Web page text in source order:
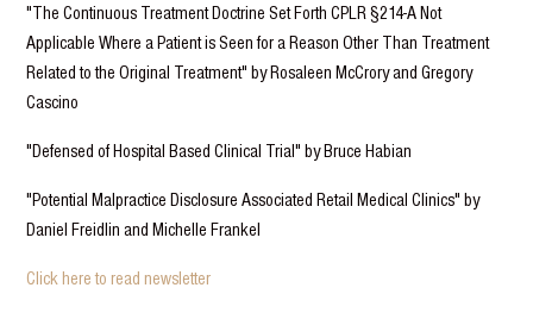
"The Continuous Treatment Doctrine Set Forth CPLR §214-A Not
Applicable Where a Patient is Seen for a Reason Other Than Treatment
Related to the Original Treatment" by Rosaleen McCrory and Gregory
Cascino
"Defensed of Hospital Based Clinical Trial" by Bruce Habian
"Potential Malpractice Disclosure Associated Retail Medical Clinics" by
Daniel Freidlin and Michelle Frankel
Click here to read newsletter